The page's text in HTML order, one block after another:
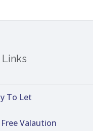
To Let
Valaution